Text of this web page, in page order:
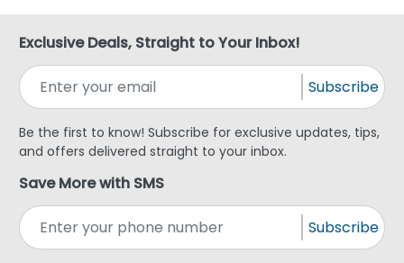
Exclusive Deals, Straight to Your Inbox!
Subscribe
Be the first to know! Subscribe for exclusive updates, tips,
and offers delivered straight to your inbox.
Save More with SMS
Subscribe